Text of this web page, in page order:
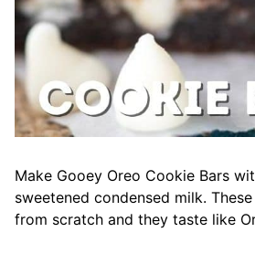
Make Gooey Oreo Cookie Bars
sweetened condensed milk.
from scratch and they taste like